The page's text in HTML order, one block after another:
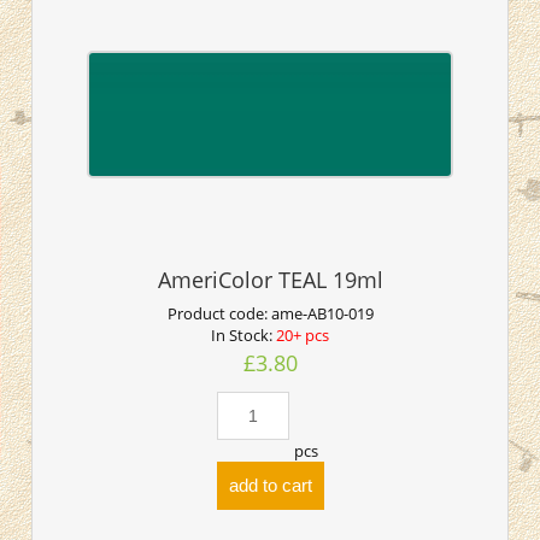
AmeriColor TEAL 19ml
Product code:ame-AB10-019
In Stock:20+ pcs
£3.80
pcs
add to cart